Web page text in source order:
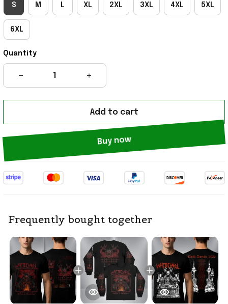
S M L XL 2XL 3XL 4XL 5XL
6XL
Quantity
Add to cart
Buy now
Frequently bought together